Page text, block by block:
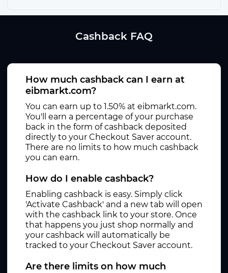
Cashback FAQ
How much cashback can I earn at
eibmarkt.com?
You can earn up to 1.50% at eibmarkt.com.
You'll earn a percentage of your purchase
back in the form of cashback deposited
directly to your Checkout Saver account.
There are no limits to how much cashback
you can earn.
How do I enable cashback?
Enabling cashback is easy. Simply click
'Activate Cashback' and a new tab will open
with the cashback link to your store. Once
that happens you just shop normally and
your cashback will automatically be
tracked to your Checkout Saver account.
Are there limits on how much